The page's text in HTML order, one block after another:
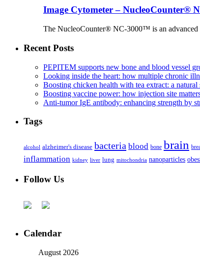
Image Cytometer – NucleoCounter®
The NucleoCounter® NC-3000™ is an advanced
Recent Posts
PEPITEM supports new bone and blood vessel
Looking inside the heart: how multiple chronic
Boosting chicken health with tea extract: a natural
Boosting vaccine power: how injection site
Anti-tumor IgE antibody: enhancing strength by
Tags
alcohol alzheimer's disease bacteria blood bone brain
inflammation kidney liver lung mitochondria nanoparticles
Follow Us
Calendar
August 2026